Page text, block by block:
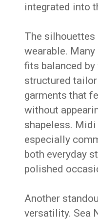
integrated into
The silhouettes
wearable.
fits balanced
structured
garments that
without
shapeless. Midi
especially
both everyday
polished
Another
versatility. Sea